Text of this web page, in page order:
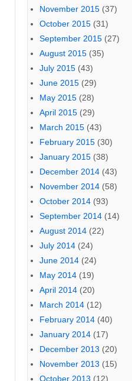
November 2015 (37)
October 2015 (31)
September 2015 (27)
August 2015 (35)
July 2015 (43)
June 2015 (29)
May 2015 (28)
April 2015 (29)
March 2015 (43)
February 2015 (30)
January 2015 (38)
December 2014 (43)
November 2014 (58)
October 2014 (93)
September 2014 (14)
August 2014 (22)
July 2014 (24)
June 2014 (24)
May 2014 (19)
April 2014 (20)
March 2014 (12)
February 2014 (40)
January 2014 (17)
December 2013 (20)
November 2013 (15)
October 2013 (12)